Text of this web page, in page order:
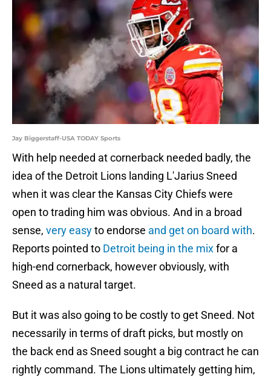
Jay Biggerstaff-USA TODAY Sports
With help needed at cornerback needed badly, the
idea of the Detroit Lions landing L'Jarius Sneed
when it was clear the Kansas City Chiefs were
open to trading him was obvious. And in a broad
sense, very easyto endorse and get on board with.
Reports pointed to Detroit being in the mixfor a
high-end cornerback, however obviously, with
Sneed as a natural target.
But it was also going to be costly to get Sneed. Not
necessarily in terms of draft picks, but mostly on
the back end as Sneed sought a big contract he can
rightly command. The Lions ultimately getting him,